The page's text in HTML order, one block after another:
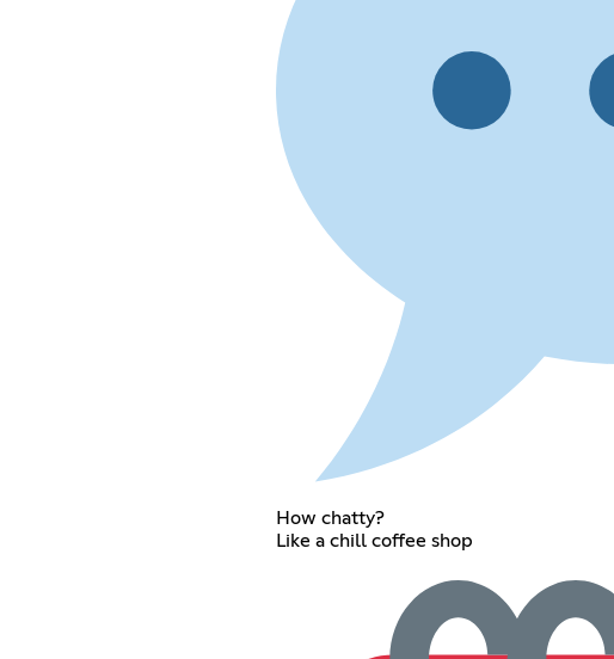
How chatty?
Like a chill coffee shop